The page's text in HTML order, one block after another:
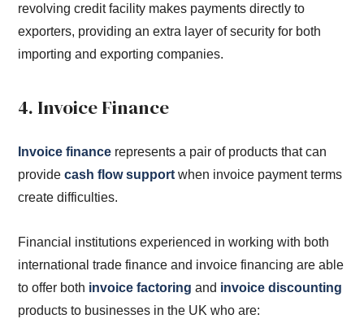
revolving credit facility makes payments directly to
exporters, providing an extra layer of security for both
importing and exporting companies.
4. Invoice Finance
Invoice finance represents a pair of products that can
providecash flow support when invoice payment terms
create difficulties.
Financial institutions experienced in working with both
international trade finance and invoice financing are able
to offer both invoice factoring and invoice discounting
products to businesses in the UK who are: